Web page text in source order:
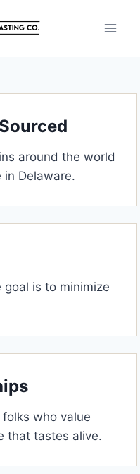
around the world
Delaware.
goal is to minimize
who value
that tastes alive.